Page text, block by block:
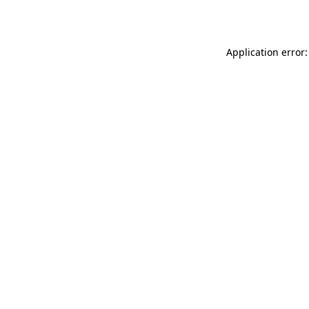
Application